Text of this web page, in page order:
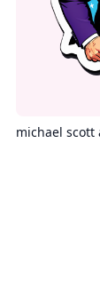
michael scott